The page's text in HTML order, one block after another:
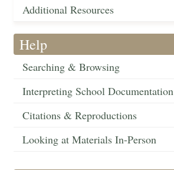
Additional Resources
Help
Searching & Browsing
Interpreting School Documentation
Citations & Reproductions
Looking at Materials In-Person